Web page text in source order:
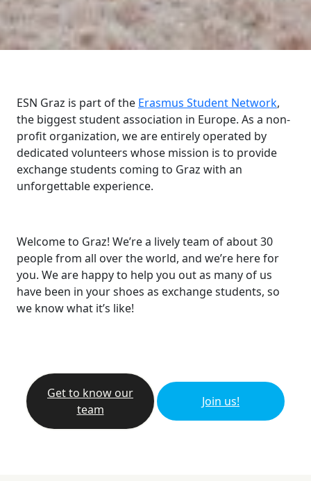
ESN Graz is part of the Erasmus Student Network,
the biggest student association in Europe. As a non-
profit organization, we are entirely operated by
dedicated volunteers whose mission is to provide
exchange students coming to Graz with an
unforgettable experience.
Welcome to Graz! We’re a lively team of about 30
people from all over the world, and we’re here for
you. We are happy to help you out as many of us
have been in your shoes as exchange students, so
we know what it’s like!
Get to know our
team
Join us!